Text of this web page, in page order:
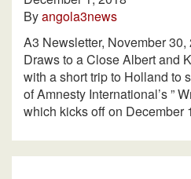
Byangola3news
A3 Newsletter, November
Draws to a Close Albert and
with a short trip to Holland to
of Amnesty International’s ”
which kicks off on December